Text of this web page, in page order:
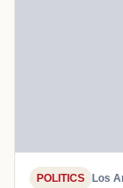
POLITICS Los